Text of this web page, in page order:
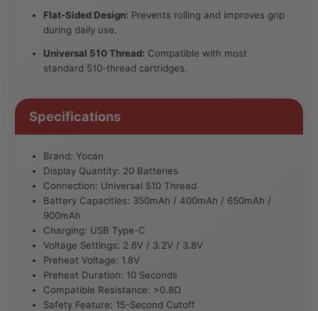
Flat-Sided Design: Prevents rolling and improves grip
during daily use.
Universal 510 Thread: Compatible with most
standard 510-thread cartridges.
Specifications
Brand: Yocan
Display Quantity: 20 Batteries
Connection: Universal 510 Thread
Battery Capacities: 350mAh / 400mAh / 650mAh /
900mAh
Charging: USB Type-C
Voltage Settings: 2.6V / 3.2V / 3.8V
Preheat Voltage: 1.8V
Preheat Duration: 10 Seconds
Compatible Resistance: >0.8Ω
Safety Feature: 15-Second Cutoff